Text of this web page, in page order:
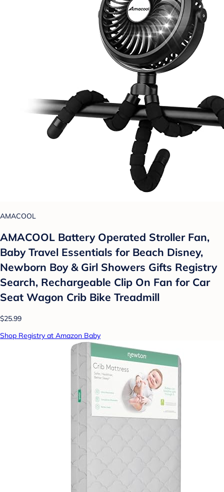
AMACOOL
AMACOOL Battery Operated Stroller Fan,
Baby Travel Essentials for Beach Disney,
Newborn Boy & Girl Showers Gifts Registry
Search, Rechargeable Clip On Fan for Car
Seat Wagon Crib Bike Treadmill
$25.99
Shop Registry at Amazon Baby